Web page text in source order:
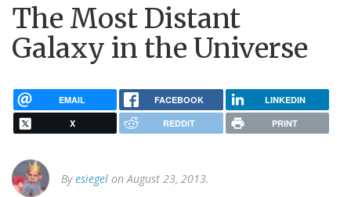
The Most Distant
Galaxy in the Universe
EMAIL FACEBOOK LINKEDIN
X REDDIT PRINT
Byesiegel on August 23, 2013.